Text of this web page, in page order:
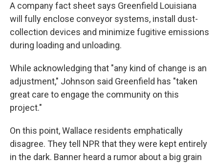
A company fact sheet says Greenfield Louisiana
will fully enclose conveyor systems, install dust-
collection devices and minimize fugitive emissions
during loading and unloading.
While acknowledging that "any kind of change is an
adjustment," Johnson said Greenfield has "taken
great care to engage the community on this
project."
On this point, Wallace residents emphatically
disagree. They tell NPR that they were kept entirely
in the dark. Banner heard a rumor about a big grain